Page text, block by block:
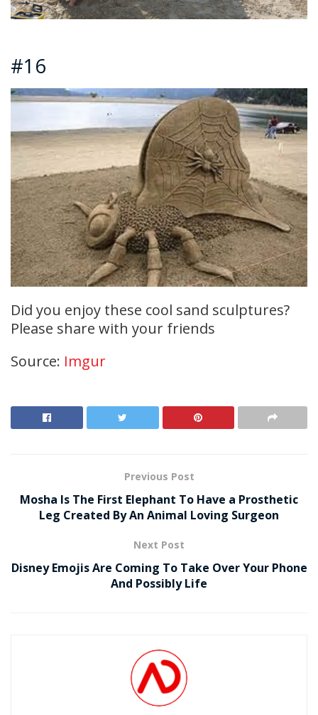
#16
Did you enjoy these cool sand sculptures?
Please share with your friends
Source: Imgur
Previous Post
Mosha Is The First Elephant To Have a Prosthetic
Leg Created By An Animal Loving Surgeon
Next Post
Disney Emojis Are Coming To Take Over Your Phone
And Possibly Life